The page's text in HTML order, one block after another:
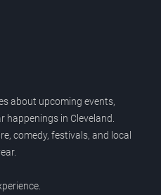
about upcoming events,
happenings in Cleveland.
comedy, festivals, and local